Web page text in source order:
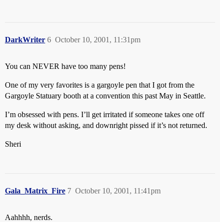
DarkWriter October 10, 2001, 11:31pm
6
You can NEVER have too many pens!
One of my very favorites is a gargoyle pen that I got from the
Gargoyle Statuary booth at a convention this past May in Seattle.
I’m obsessed with pens. I’ll get irritated if someone takes one off
my desk without asking, and downright pissed if it’s not returned.
Sheri
Gala_Matrix_Fire October 10, 2001, 11:41pm
7
Aahhhh, nerds.